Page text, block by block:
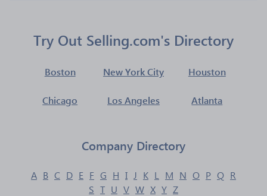
Try Out Selling.com's Directory
Boston New York City Houston
Chicago Los Angeles Atlanta
Company Directory
A B C D E F G H I J K L M N O P Q R
S T U V W X Y Z